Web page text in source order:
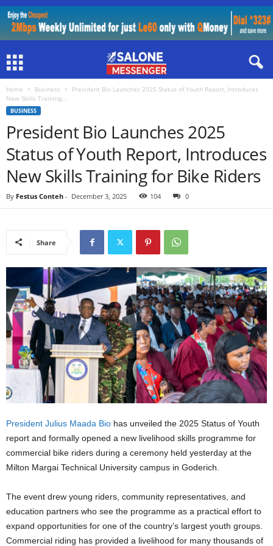
Home Business
President Bio Launches 2025 Status of Youth Report, Introduces
New Skills Training...
BUSINESS
President Bio Launches 2025
Status of Youth Report, Introduces
New Skills Training for Bike Riders
By Festus Conteh - December 3, 2025 104 0
Share
President Julius Maada Bio has unveiled the 2025 Status of Youth
report and formally opened a new livelihood skills programme for
commercial bike riders during a ceremony held yesterday at the
Milton Margai Technical University campus in Goderich.
The event drew young riders, community representatives, and
education partners who see the programme as a practical effort to
expand opportunities for one of the country’s largest youth groups.
Commercial riding has provided a livelihood for many thousands of